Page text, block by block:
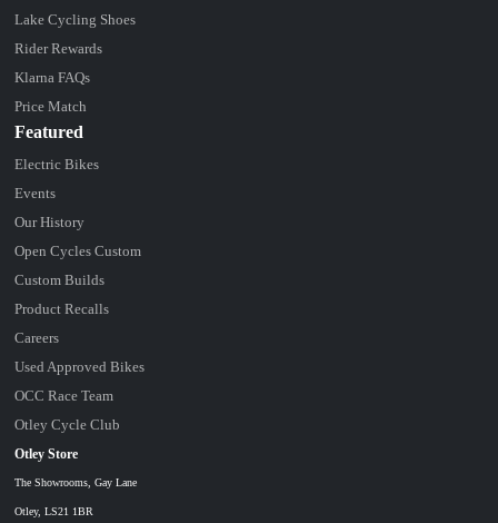
Lake Cycling Shoes
Rider Rewards
Klarna FAQs
Price Match
Otley Store
The Showrooms, Gay Lane
Otley, LS21 1BR
Featured
Electric Bikes
Events
Our History
Open Cycles Custom
Custom Builds
Product Recalls
Careers
Used Approved Bikes
OCC Race Team
Otley Cycle Club